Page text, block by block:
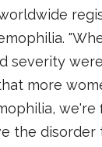
severity
more
we're
the disorder